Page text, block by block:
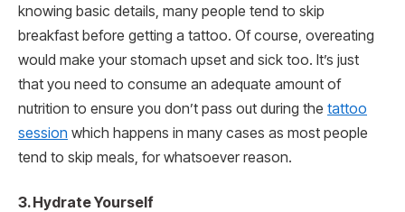
knowing basic details, many people tend to skip
breakfast before getting a tattoo. Of course, overeating
would make your stomach upset and sick too. It’s just
that you need to consume an adequate amount of
nutrition to ensure you don’t pass out during the tattoo
session which happens in many cases as most people
tend to skip meals, for whatsoever reason.
3.Hydrate Yourself